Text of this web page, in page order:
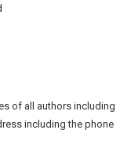
of all authors including
including the phone